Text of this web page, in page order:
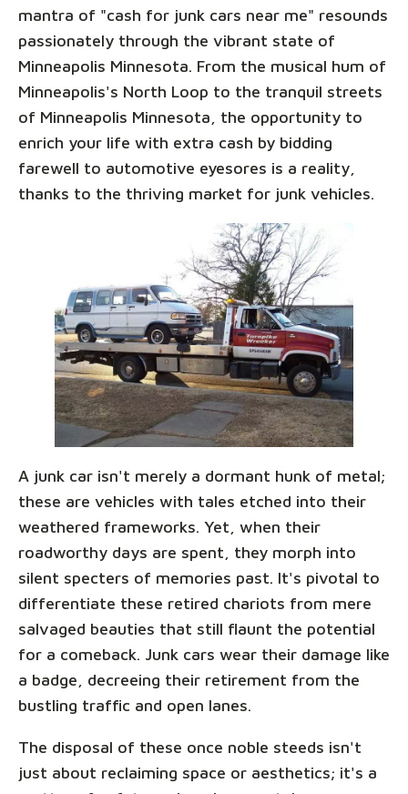
mantra of "cash for junk cars near me" resounds
passionately through the vibrant state of
Minneapolis Minnesota. From the musical hum of
Minneapolis's North Loop to the tranquil streets
of Minneapolis Minnesota, the opportunity to
enrich your life with extra cash by bidding
farewell to automotive eyesores is a reality,
thanks to the thriving market for junk vehicles.
A junk car isn't merely a dormant hunk of metal;
these are vehicles with tales etched into their
weathered frameworks. Yet, when their
roadworthy days are spent, they morph into
silent specters of memories past. It's pivotal to
differentiate these retired chariots from mere
salvaged beauties that still flaunt the potential
for a comeback. Junk cars wear their damage like
a badge, decreeing their retirement from the
bustling traffic and open lanes.
The disposal of these once noble steeds isn't
just about reclaiming space or aesthetics; it's a